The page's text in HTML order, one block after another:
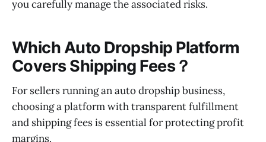
you carefully manage the associated risks.
Which Auto Dropship Platform
Covers Shipping Fees？
For sellers running an auto dropship business,
choosing a platform with transparent fulfillment
and shipping fees is essential for protecting profit
margins.